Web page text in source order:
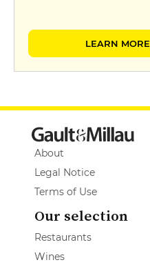
LEARN MORE
About
Legal Notice
Terms of Use
Our selection
Restaurants
Wines